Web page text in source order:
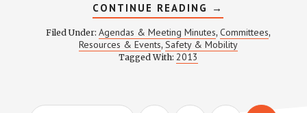
CONTINUE READING ABOUT
SAFETY
&
MOBILITY
MEETING
→
Filed Under: Agendas & Meeting Minutes, Committees,
Resources & Events, Safety & Mobility
Tagged With: 2013